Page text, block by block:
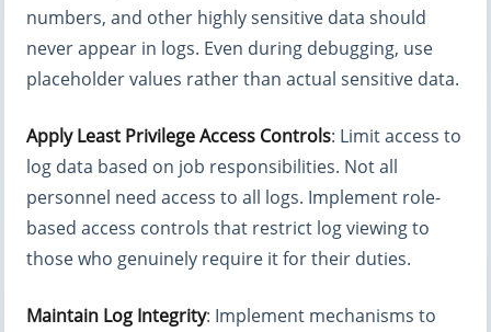
numbers, and other highly sensitive data should
never appear in logs. Even during debugging, use
placeholder values rather than actual sensitive data.
Apply Least Privilege Access Controls: Limit access to
log data based on job responsibilities. Not all
personnel need access to all logs. Implement role-
based access controls that restrict log viewing to
those who genuinely require it for their duties.
Maintain Log Integrity: Implement mechanisms to